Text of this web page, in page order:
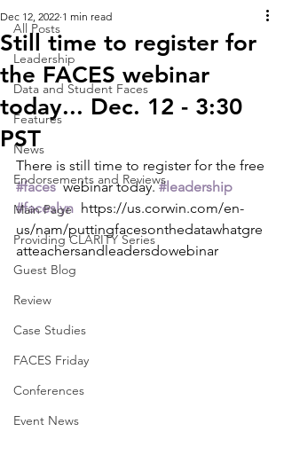
All Posts
Leadership
Data and Student Faces
Features
News
Endorsements and Reviews
Main Page
Providing CLARITY Series
Guest Blog
Review
Case Studies
FACES Friday
Conferences
Event News
Still time to register for
the FACES webinar
today... Dec. 12 - 3:30
PST
Dec 12, 2022 1 min read
There is still time to register for the free
#faces
  webinar today.
#leadership
#faceslyn
  https://us.corwin.com/en-
us/nam/puttingfacesonthedatawhatgre
atteachersandleadersdowebinar